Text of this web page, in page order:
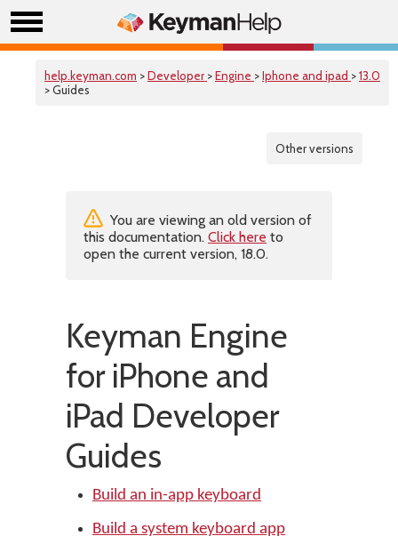
help.keyman.com >Developer >Engine >Iphone and ipad >13.0
> Guides
Other versions
You are viewing an old version of
this documentation. Click here to
open the current version, 18.0.
Keyman Engine
for iPhone and
iPad Developer
Guides
Build an in-app keyboard
Build a system keyboard app